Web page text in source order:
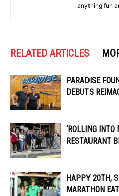
anything fun
RELATED ARTICLES
PARADISE
DEBUTS
‘ROLLING INTO
RESTAURANT
HAPPY 20TH,
MARATHON